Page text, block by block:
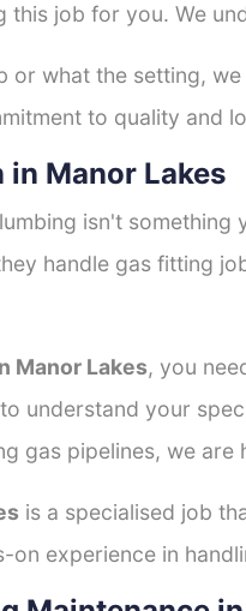
this job for you. We
or what the setting,
to quality and
in Manor Lakes
isn't
handle gas fitting
Manor Lakes, you
understand your
gas pipelines, we are
is a specialised job
on experience in